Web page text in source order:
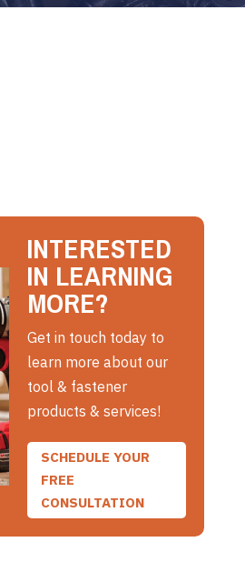
INTERESTED
IN LEARNING
MORE?
Get in touch today to
learn more about our
tool & fastener
products & services!
SCHEDULE YOUR
FREE
CONSULTATION